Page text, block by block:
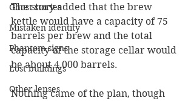
Ghost stories
Mistaken identity
Phantom signs
Lost buildings
Other lenses
The story added that the brew
kettle would have a capacity of 75
barrels per brew and the total
capacity of the storage cellar would
be about 4,000 barrels.
Nothing came of the plan, though